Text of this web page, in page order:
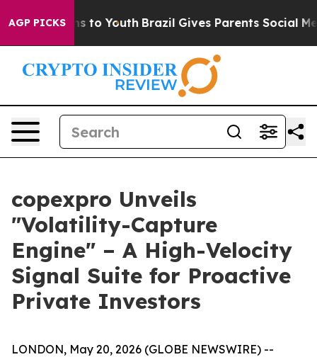
AGP PICKS
Harms to Youth Brazil Gives Parents Social Media
copexpro Unveils
"Volatility-Capture
Engine" – A High-Velocity
Signal Suite for Proactive
Private Investors
LONDON, May 20, 2026 (GLOBE NEWSWIRE) --